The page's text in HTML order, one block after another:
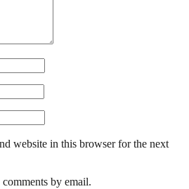
website in this browser for the next
by email.